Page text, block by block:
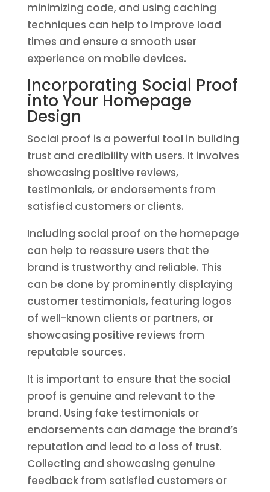
minimizing code, and using caching
techniques can help to improve load
times and ensure a smooth user
experience on mobile devices.
Incorporating Social Proof
into Your Homepage
Design
Social proof is a powerful tool in building
trust and credibility with users. It involves
showcasing positive reviews,
testimonials, or endorsements from
satisfied customers or clients.
Including social proof on the homepage
can help to reassure users that the
brand is trustworthy and reliable. This
can be done by prominently displaying
customer testimonials, featuring logos
of well-known clients or partners, or
showcasing positive reviews from
reputable sources.
It is important to ensure that the social
proof is genuine and relevant to the
brand. Using fake testimonials or
endorsements can damage the brand’s
reputation and lead to a loss of trust.
Collecting and showcasing genuine
feedback from satisfied customers or